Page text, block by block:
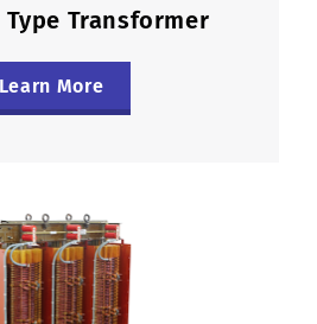
Transformer
Learn More